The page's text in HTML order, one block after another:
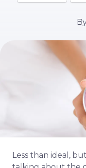
Less than ideal,